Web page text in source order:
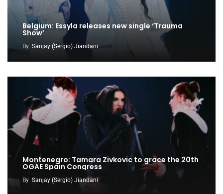
Belgium: Essyla releases new single ‘Trauma
Show’
By Sanjay (Sergio) Jiandani
Montenegro: Tamara Zivkovic to grace the 20th
OGAE Spain Congress
By Sanjay (Sergio) Jiandani